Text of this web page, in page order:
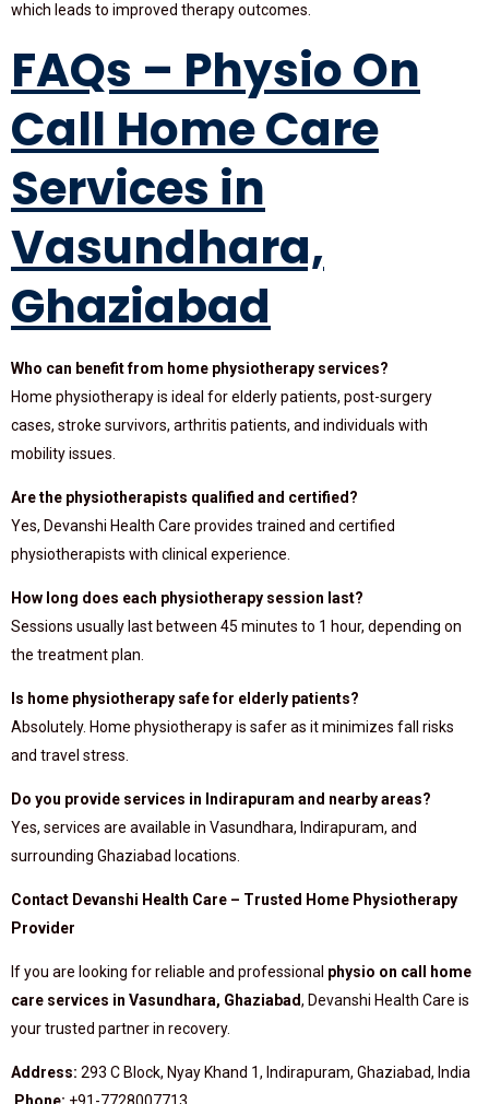
which leads to improved therapy outcomes.
FAQs – Physio On
Call Home Care
Services in
Vasundhara,
Ghaziabad
Who can benefit from home physiotherapy services?
Home physiotherapy is ideal for elderly patients, post-surgery
cases, stroke survivors, arthritis patients, and individuals with
mobility issues.
Are the physiotherapists qualified and certified?
Yes, Devanshi Health Care provides trained and certified
physiotherapists with clinical experience.
How long does each physiotherapy session last?
Sessions usually last between 45 minutes to 1 hour, depending on
the treatment plan.
Is home physiotherapy safe for elderly patients?
Absolutely. Home physiotherapy is safer as it minimizes fall risks
and travel stress.
Do you provide services in Indirapuram and nearby areas?
Yes, services are available in Vasundhara, Indirapuram, and
surrounding Ghaziabad locations.
Contact Devanshi Health Care – Trusted Home Physiotherapy
Provider
If you are looking for reliable and professional physio on call home
care services in Vasundhara, Ghaziabad, Devanshi Health Care is
your trusted partner in recovery.
Address: 293 C Block, Nyay Khand 1, Indirapuram, Ghaziabad, India